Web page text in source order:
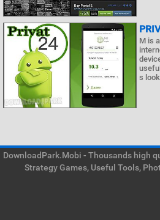
M is
s
DownloadPark.Mobi - Thousands high
Strategy Games, Useful Tools,